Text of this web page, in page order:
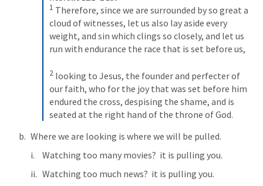
1 Therefore, since we are surrounded by so great a
cloud of witnesses, let us also lay aside every
weight, and sin which clings so closely, and let us
run with endurance the race that is set before us,
2 looking to Jesus, the founder and perfecter of
our faith, who for the joy that was set before him
endured the cross, despising the shame, and is
seated at the right hand of the throne of God.
Where we are looking is where we will be pulled.
Watching too many movies?  it is pulling you.
Watching too much news?  it is pulling you.